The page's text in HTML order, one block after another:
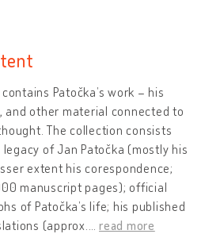
Patočka’s work – his
and other material connected to
The collection consists
of Jan Patočka (mostly his
extent his corespondence;
manuscript pages); official
of Patočka’s life; his published
(approx.
read more